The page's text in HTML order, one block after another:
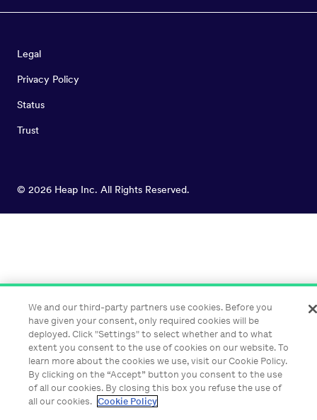
© 2026 Heap Inc. All Rights Reserved.
Legal
Privacy Policy
Status
Trust
We and our third-party partners use cookies. Before you
have given your consent, only required cookies will be
deployed. Click "Settings" to select whether and to what
extent you consent to the use of cookies on our website. To
learn more about the cookies we use, visit our Cookie Policy.
By clicking on the “Accept” button you consent to the use
of all our cookies. By closing this box you refuse the use of
all our cookies. Cookie Policy